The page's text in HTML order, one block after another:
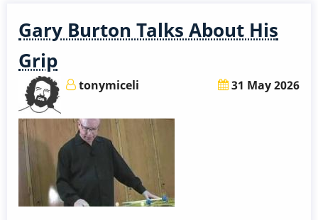
Gary Burton Talks About His
Grip
tonymiceli 31 May 2026